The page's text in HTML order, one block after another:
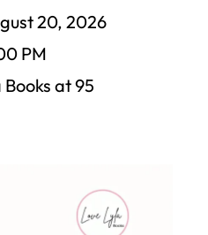
20, 2026
PM
Books at 95